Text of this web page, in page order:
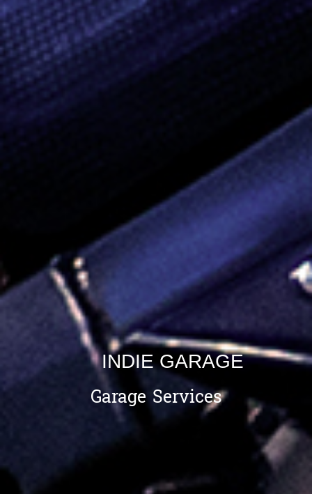
INDIE GARAGE
Garage Services